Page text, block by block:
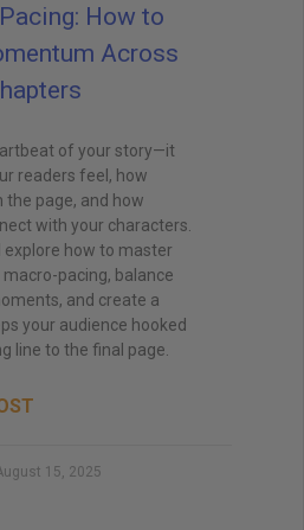
How to
Across
of your story—it
readers feel, how
the page, and how
with your characters.
explore how to master
pacing, balance
and create a
your audience hooked
line to the final page.
15, 2025